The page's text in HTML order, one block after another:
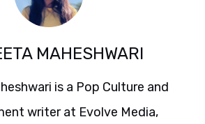
MAHESHWARI
is a Pop Culture and
writer at Evolve Media,